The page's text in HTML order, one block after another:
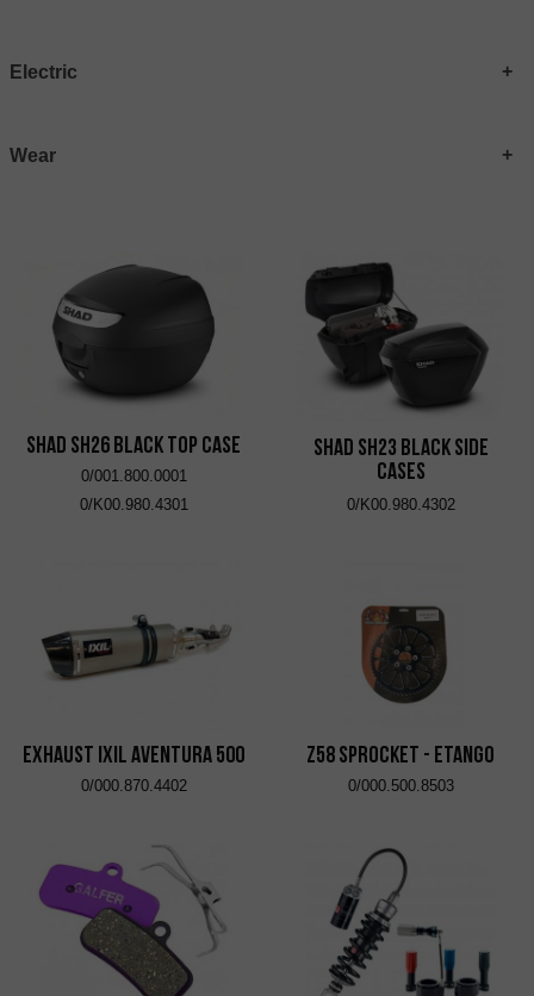
Electric
Wear
SHAD SH26 Black Top Case
0/001.800.0001
0/K00.980.4301
SHAD SH23 Black Side
Cases
0/K00.980.4302
EXHAUST IXIL AVENTURA 500
0/000.870.4402
Z58 Sprocket - eTango
0/000.500.8503